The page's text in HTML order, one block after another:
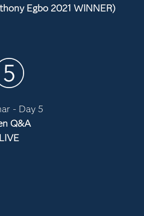
Egbo 2021 WINNER)
- Day 5
Q&A
LIVE